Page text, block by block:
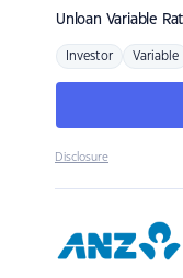
Unloan Variable
Investor Variable
Disclosure